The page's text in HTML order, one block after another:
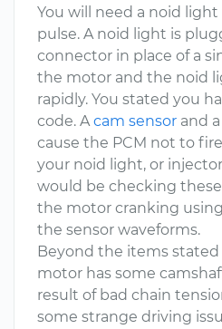
You will need a noid
pulse. A noid light is
connector in place of a
the motor and the noid
rapidly. You stated you
code. Acam sensor and a
cause the PCM not to
your noid light, or
would be checking
the motor cranking
the sensor waveforms.
Beyond the items stated
motor has some
result of bad chain
some strange driving